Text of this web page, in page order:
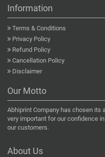
Information
Terms & Conditions
Privacy Policy
Refund Policy
Cancellation Policy
Disclaimer
Our Motto
Abhiprint Company has chosen its
very important for our confidence
our customers.
About Us